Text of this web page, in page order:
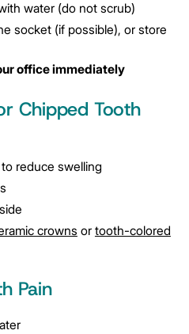
water (do not scrub)
socket (if possible), or store
office immediately
Chipped Tooth
reduce swelling
crowns or tooth-colored
Pain